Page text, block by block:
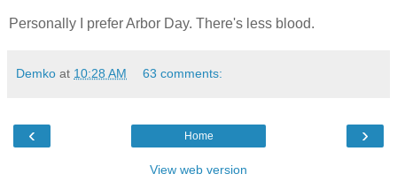
Personally I prefer Arbor Day. There's less blood.
Demko at 10:28 AM 63 comments:
‹ ›
Home
View web version